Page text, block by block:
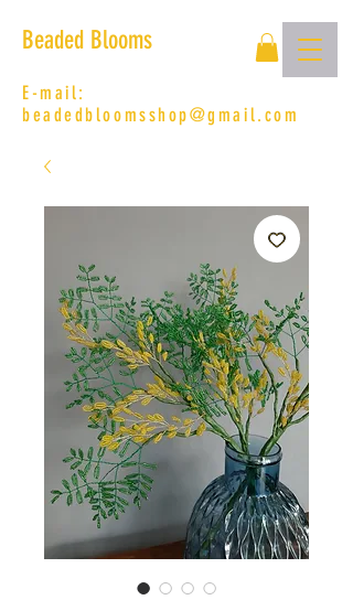
E-mail:
beadedbloomsshop@gmail.com
Beaded Blooms